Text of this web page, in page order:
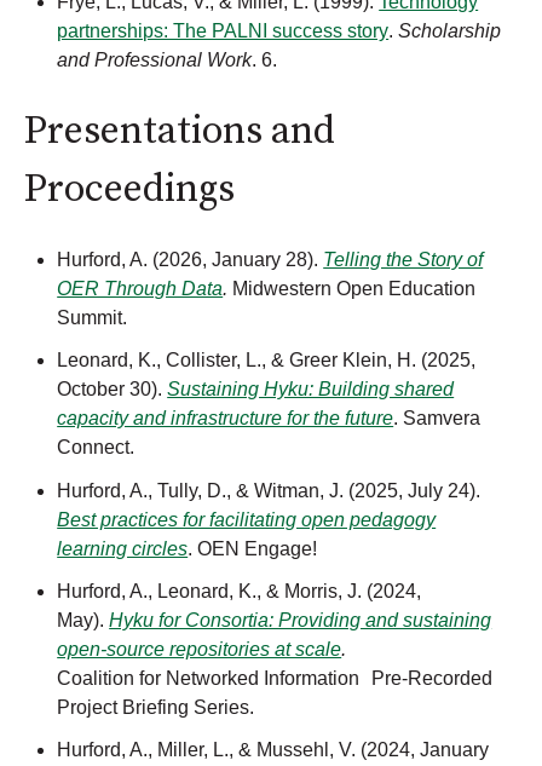
partnerships: The PALNI success story.Scholarship
and Professional Work. 6.
Presentations and
Proceedings
Hurford, A. (2026, January 28). Telling the Story of
OER Through Data. Midwestern Open Education
Summit.
Leonard, K., Collister, L., & Greer Klein, H. (2025,
October 30).Sustaining Hyku: Building shared
capacity and infrastructure for the future. Samvera
Connect.
Hurford, A., Tully, D., & Witman, J. (2025, July 24).
Best practices for facilitating open pedagogy
learning circles. OEN Engage!
Hurford, A., Leonard, K., & Morris, J. (2024,
May).Hyku for Consortia: Providing and sustaining
open-source repositories at scale.
Coalition for Networked Information Pre-Recorded
Project Briefing Series.
Hurford, A., Miller, L., & Mussehl, V. (2024, January